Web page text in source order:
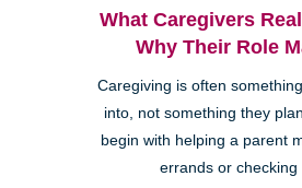
What Caregivers
Why Their Role
Caregiving is often
into, not something they
begin with helping a parent
errands or checking